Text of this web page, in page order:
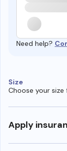
Need help?
Size
Choose your
Apply